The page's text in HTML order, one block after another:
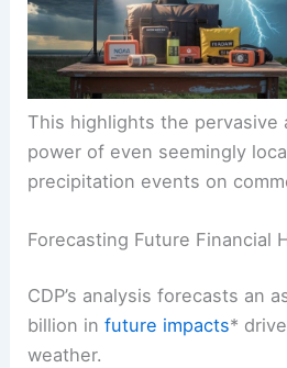
This highlights the pervasive
power of even seemingly
precipitation events on
Forecasting Future Financial
CDP’s analysis forecasts an
billion infuture impacts*
weather.